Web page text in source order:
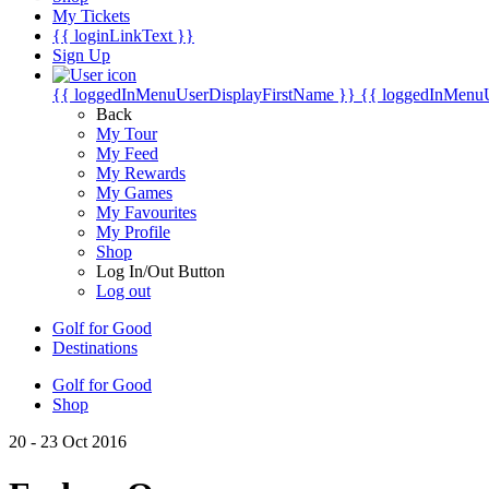
My Tickets
{{ loginLinkText }}
Sign Up
{{ loggedInMenuUserDisplayFirstName }} {{
Back
My Tour
My Feed
My Rewards
My Games
My Favourites
My Profile
Shop
Log In/Out Button
Log out
Golf for Good
Destinations
Golf for Good
Shop
20 - 23 Oct 2016